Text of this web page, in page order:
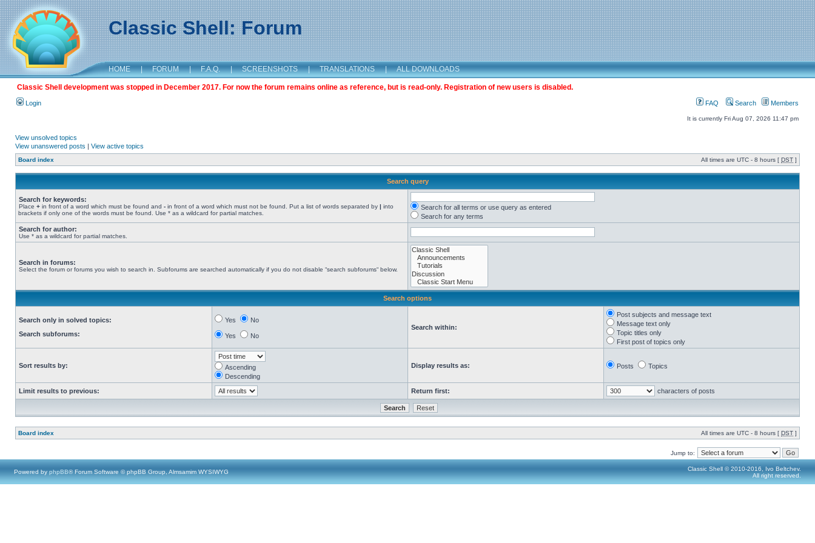
Classic Shell: Forum
HOME | FORUM | F.A.Q. | SCREENSHOTS | TRANSLATIONS | ALL DOWNLOADS
Classic Shell development was stopped in December 2017. For now the forum remains online as reference, but is read-only. Registration of new users is disabled.
Login FAQ Search Members
It is currently Fri Aug 07, 2026 11:47 pm
View unsolved topics
View unanswered posts | View active topics
Board index All times are UTC - 8 hours [ DST ]
Search query
Search for keywords:
Place + in front of a word which must be found and - in front of a word which must not be found. Put a list of words separated by | into
brackets if only one of the words must be found. Use * as a wildcard for partial matches.
Search for all terms or use query as entered
Search for any terms
Search for author:
Use * as a wildcard for partial matches.
Search in forums:
Select the forum or forums you wish to search in. Subforums are searched automatically if you do not disable “search subforums“ below.
Search options
Search only in solved topics:
Search subforums:
Yes No
Yes No
Search within:
Post subjects and message text
Message text only
Topic titles only
First post of topics only
Sort results by:
Ascending
Descending
Display results as: Posts Topics
Limit results to previous: Return first: characters of posts
Board index All times are UTC - 8 hours [ DST ]
Jump to:
Powered by phpBB® Forum Software © phpBB Group, Almsamim WYSIWYG
Classic Shell © 2010-2016, Ivo Beltchev.
All right reserved.